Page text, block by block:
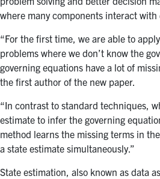
where many components interact with
“For the first time, we are able to
problems where we don’t know the
governing equations have a lot of
the first author of the new paper.
“In contrast to standard techniques,
estimate to infer the governing
method learns the missing terms in
a state estimate simultaneously.”
State estimation, also known as data